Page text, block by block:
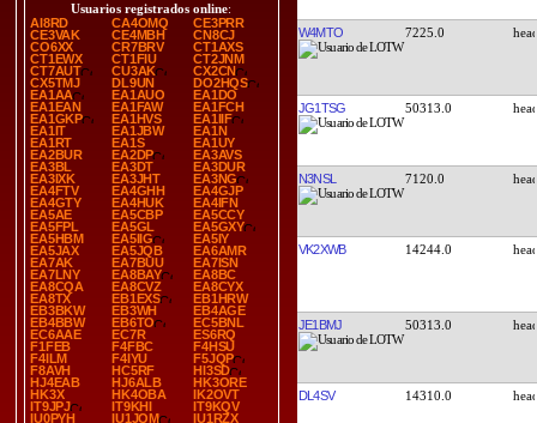
Usuarios registrados online:
AI8RD
CA4OMQ
CE3PRR
CE3VAK
CE4MBH
CN8CJ
CO6XX
CR7BRV
CT1AXS
CT1EWX
CT1FIU
CT2JNM
CT7AUT
CU3AK
CX2CN
CX5TMJ
DL9UN
DO2HQS
EA1AA
EA1AUO
EA1DO
EA1EAN
EA1FAW
EA1FCH
EA1GKP
EA1HVS
EA1IIF
EA1IT
EA1JBW
EA1N
EA1RT
EA1S
EA1UY
EA2BUR
EA2DP
EA3AVS
EA3BL
EA3DT
EA3DUR
EA3IXK
EA3JHT
EA3NG
EA4FTV
EA4GHH
EA4GJP
EA4GTY
EA4HUK
EA4IFN
EA5AE
EA5CBP
EA5CCY
EA5FPL
EA5GL
EA5GXY
EA5HBM
EA5IIG
EA5IY
EA5JAX
EA5JQB
EA6AMR
EA7AK
EA7BUU
EA7ISN
EA7LNY
EA8BAY
EA8BC
EA8CQA
EA8CVZ
EA8CYX
EA8TX
EB1EXS
EB1HRW
EB3BKW
EB3WH
EB4AGE
EB4BBW
EB6TO
EC5BNL
EC6AAE
EC7R
ES6RQ
F1FEB
F4FBC
F4HSU
F4ILM
F4IYU
F5JQP
F8AVH
HC5RF
HI3SD
HJ4EAB
HJ6ALB
HK3ORE
HK3X
HK4OBA
IK2OVT
IT9JPJ
IT9KHI
IT9KQV
IU0PYH
IU1JQM
IU1RZX
W4MTO 7225.0
JG1TSG 50313.0
N3NSL 7120.0
VK2XWB 14244.0
JE1BMJ 50313.0
DL4SV 14310.0